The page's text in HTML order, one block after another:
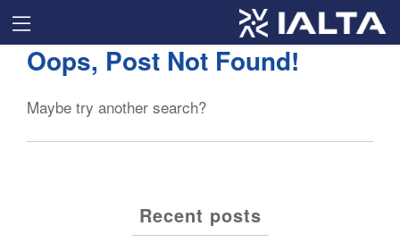
Oops, Post Not Found!
Maybe try another search?
Recent posts